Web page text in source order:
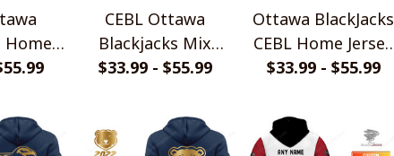
Home
Shirts
CEBL Ottawa
Blackjacks Mix
Jersey Style Shirts
$33.99 - $55.99
Ottawa BlackJacks
CEBL Home Jersey
Style Shirts
$33.99 - $55.99